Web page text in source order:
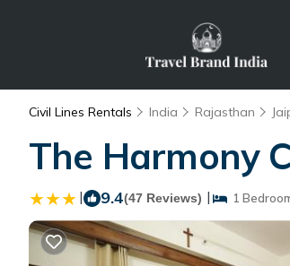
Civil Lines Rentals India Rajasthan
The Harmony
| 9.4(47 Reviews) | 1